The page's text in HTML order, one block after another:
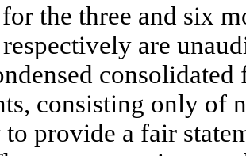
the three and six
are
consisting only of
to provide a fair